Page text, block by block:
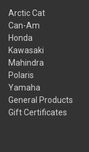
Arctic Cat
Can-Am
Honda
Kawasaki
Mahindra
Polaris
Yamaha
General Products
Gift Certificates